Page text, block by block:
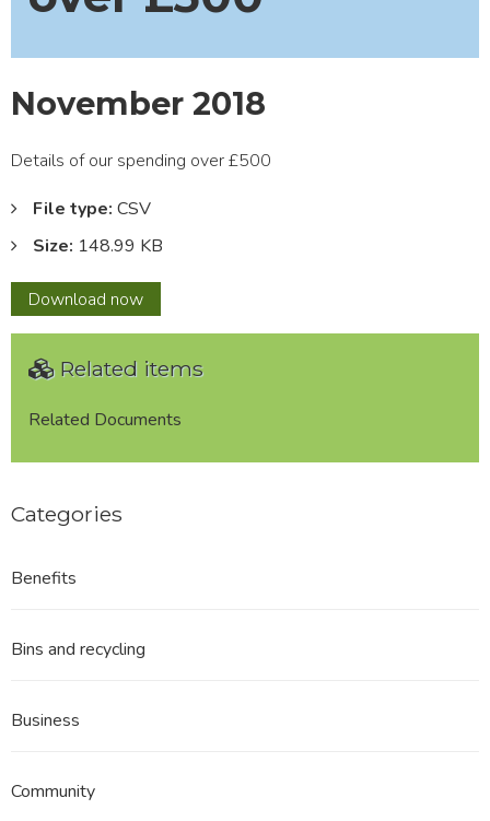
November 2018
Details of our spending over £500
File type: CSV
Size: 148.99 KB
Download November
2018
now
Related items
Related Documents
Categories
Benefits
Bins and recycling
Business
Community